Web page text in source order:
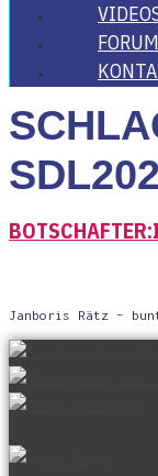
FORUM
Jan­bo­ris Rätz –